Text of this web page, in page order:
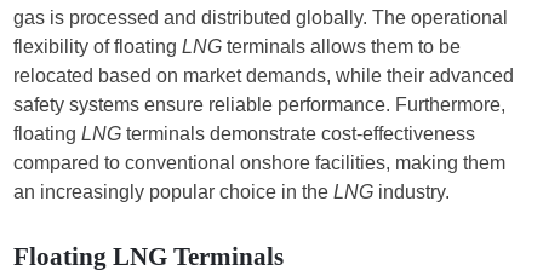
gas is processed and distributed globally. The operational
flexibility of floatingLNG terminals allows them to be
relocated based on market demands, while their advanced
safety systems ensure reliable performance. Furthermore,
floatingLNG terminals demonstrate cost-effectiveness
compared to conventional onshore facilities, making them
an increasingly popular choice in theLNG industry.
Floating LNG Terminals